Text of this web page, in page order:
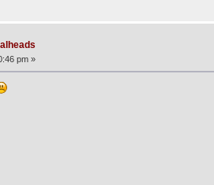
pm »